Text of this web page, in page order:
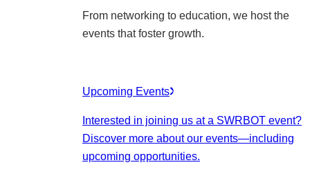
From networking to education, we host the
events that foster growth.
Upcoming Events
Interested in joining us at a SWRBOT event?
Discover more about our events—including
upcoming opportunities.